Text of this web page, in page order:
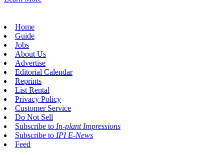
Home
Guide
Jobs
About Us
Advertise
Editorial Calendar
Reprints
List Rental
Privacy Policy
Customer Service
Do Not Sell
Subscribe to In-plant Impressions
Subscribe to IPI E-News
Feed